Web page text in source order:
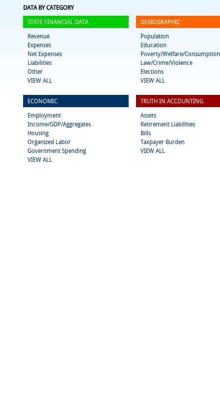
DATA BY CATEGORY
STATE FINANCIAL DATA
Revenue
Expenses
Net Expenses
Liabilities
Other
VIEW ALL
DEMOGRAPHIC
Population
Education
Poverty/Welfare/Consumption
Law/Crime/Violence
Elections
VIEW ALL
ECONOMIC
Employment
Income/GDP/Aggregates
Housing
Organized Labor
Government Spending
VIEW ALL
TRUTH IN ACCOUNTING
Assets
Retirement Liabilities
Bills
Taxpayer Burden
VIEW ALL